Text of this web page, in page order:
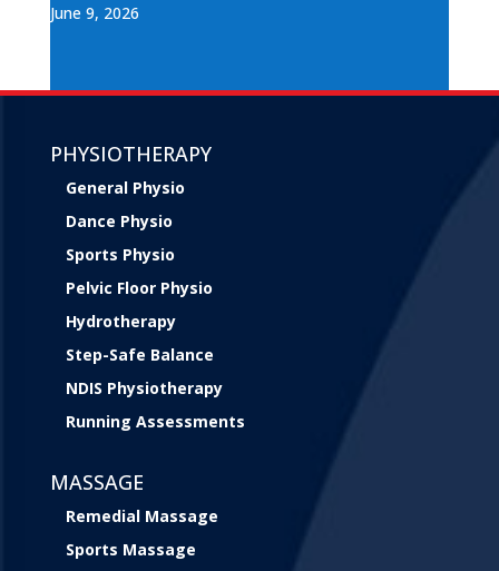
June 9, 2026
PHYSIOTHERAPY
General Physio
Dance Physio
Sports Physio
Pelvic Floor Physio
Hydrotherapy
Step-Safe Balance
NDIS Physiotherapy
Running Assessments
MASSAGE
Remedial Massage
Sports Massage